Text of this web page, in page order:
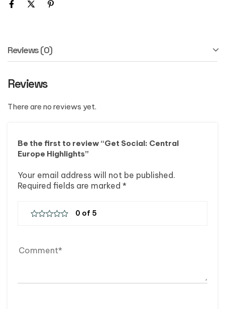
Reviews (0)
Reviews
There are no reviews yet.
Be the first to review “Get Social: Central
Europe Highlights”
Your email address will not be published.
Required fields are marked *